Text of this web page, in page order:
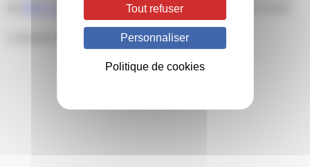
feed. Both comments and pings are currently closed.
Tout refuser
Personnaliser
Politique de cookies